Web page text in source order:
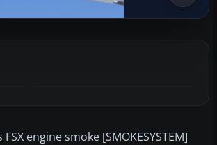
engine smoke [SMOKESYSTEM]